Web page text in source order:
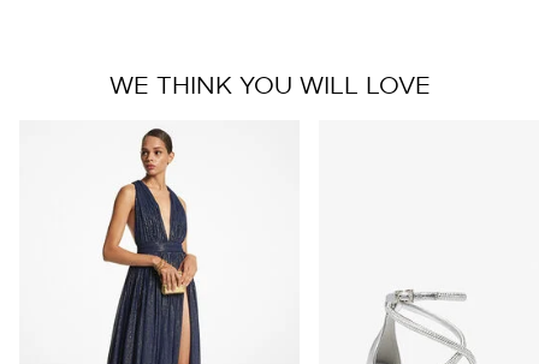
WE THINK YOU WILL LOVE